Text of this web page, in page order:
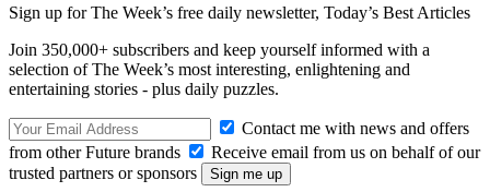
Sign up for The Week’s free daily newsletter, Today’s Best Articles
Join 350,000+ subscribers and keep yourself informed with a
selection of The Week’s most interesting, enlightening and
entertaining stories - plus daily puzzles.
Contact me with news and offers
from other Future brands
Receive email from us on behalf of our
trusted partners or sponsors